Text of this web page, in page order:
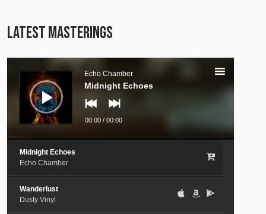
LATEST MASTERINGS
Echo Chamber
Midnight Echoes
00:00 /00:00
Midnight Echoes
Echo Chamber
Wanderlust
Dusty Vinyl